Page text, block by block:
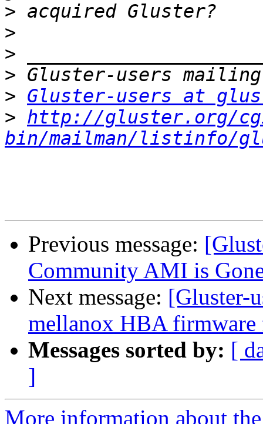
>
>
>
>
> Gluster-users at
> http://gluster.org/
bin/mailman/listinfo/
Previous message:
Community AMI is
Next message: [Gluster-
mellanox HBA firmware
Messages sorted by: [
]
More information about